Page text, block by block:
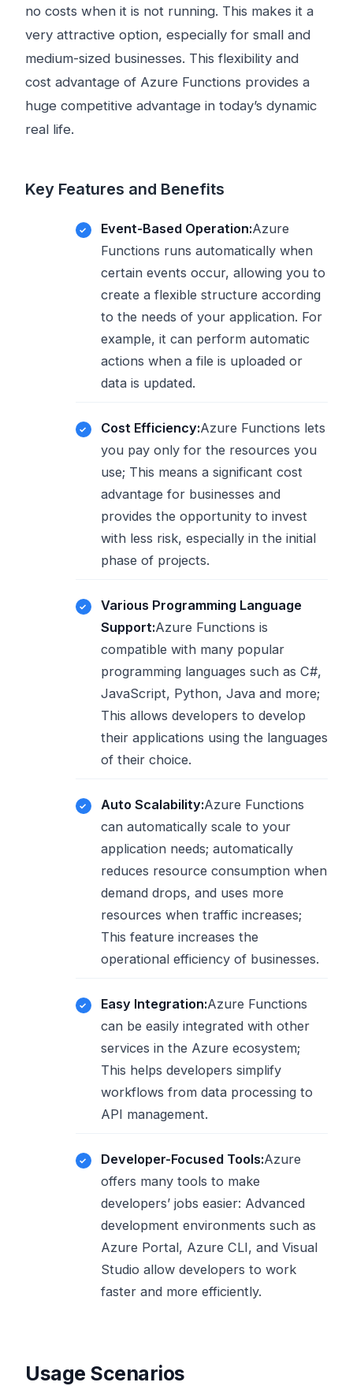
no costs when it is not running. This makes it a
very attractive option, especially for small and
medium-sized businesses. This flexibility and
cost advantage of Azure Functions provides a
huge competitive advantage in today’s dynamic
real life.
Key Features and Benefits
Event-Based Operation:Azure
Functions runs automatically when
certain events occur, allowing you to
create a flexible structure according
to the needs of your application. For
example, it can perform automatic
actions when a file is uploaded or
data is updated.
Cost Efficiency:Azure Functions lets
you pay only for the resources you
use; This means a significant cost
advantage for businesses and
provides the opportunity to invest
with less risk, especially in the initial
phase of projects.
Various Programming Language
Support:Azure Functions is
compatible with many popular
programming languages ​​such as C#,
JavaScript, Python, Java and more;
This allows developers to develop
their applications using the languages
​​of their choice.
Auto Scalability:Azure Functions
can automatically scale to your
application needs; automatically
reduces resource consumption when
demand drops, and uses more
resources when traffic increases;
This feature increases the
operational efficiency of businesses.
Easy Integration:Azure Functions
can be easily integrated with other
services in the Azure ecosystem;
This helps developers simplify
workflows from data processing to
API management.
Developer-Focused Tools:Azure
offers many tools to make
developers’ jobs easier: Advanced
development environments such as
Azure Portal, Azure CLI, and Visual
Studio allow developers to work
faster and more efficiently.
Usage Scenarios